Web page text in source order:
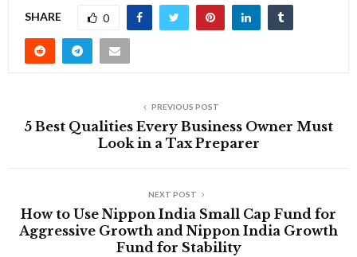
SHARE 0
PREVIOUS POST
5 Best Qualities Every Business Owner Must
Look in a Tax Preparer
NEXT POST
How to Use Nippon India Small Cap Fund for
Aggressive Growth and Nippon India Growth
Fund for Stability